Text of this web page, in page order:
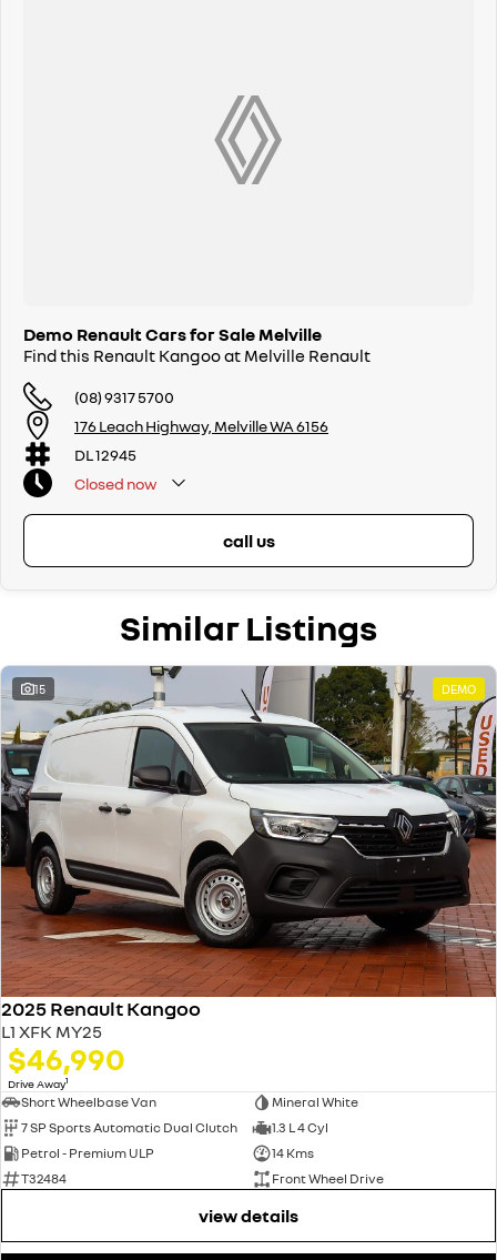
Demo Renault Cars for Sale Melville
Find this Renault Kangoo at Melville Renault
(08) 9317 5700
176 Leach Highway, Melville WA 6156
DL 12945
Closed now
call us
Similar Listings
15 DEMO
2025 Renault Kangoo
L1 XFK MY25
$46,990
Drive Away1
Short Wheelbase Van
Mineral White
7 SP Sports Automatic Dual Clutch
1.3 L 4 Cyl
Petrol - Premium ULP
14 Kms
T32484
Front Wheel Drive
view details